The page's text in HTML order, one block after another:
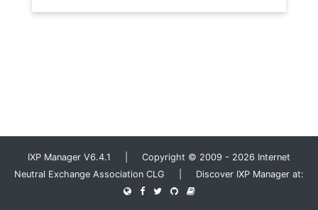
IXP Manager V6.4.1 | Copyright © 2009 - 2026 Internet
Neutral Exchange Association CLG | Discover IXP Manager at: